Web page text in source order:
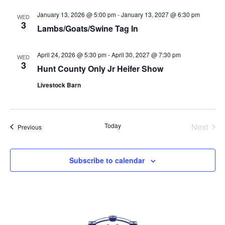
VIEWS
WED
3 Lambs/Goats/Swine Tag In
January 13, 2026 @ 5:00 pm-January 13, 2027 @ 6:30 pm
WED
3 Hunt County Only Jr Heifer Show
April 24, 2026 @ 5:30 pm-April 30, 2027 @ 7:30 pm
Livestock Barn
PreviousEvents Today
Next
Subscribe to calendar